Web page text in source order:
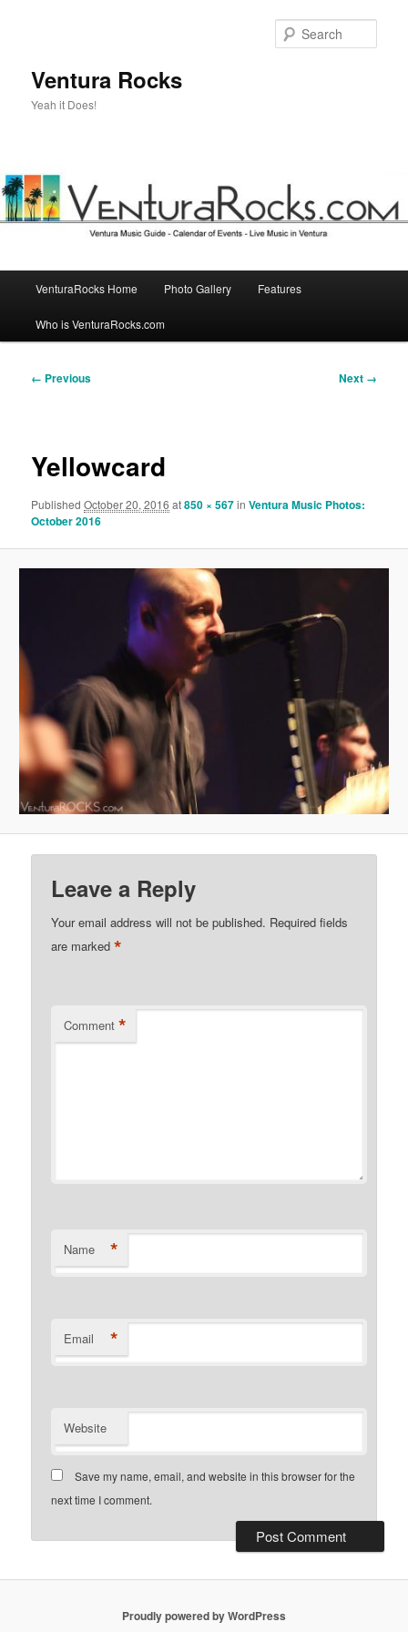
Ventura Rocks
Yeah it Does!
VenturaRocks Home Photo Gallery Features
Who is VenturaRocks.com
Image
← Previous Next →
Yellowcard
PublishedOctober 20, 2016 at850 × 567inVentura Music Photos:
October 2016
Leave a Reply
Your email address will not be published. Required fields
are marked*
Comment *
Name *
Email *
Website
Save my name, email, and website in this browser for the
next time I comment.
Proudly powered by WordPress